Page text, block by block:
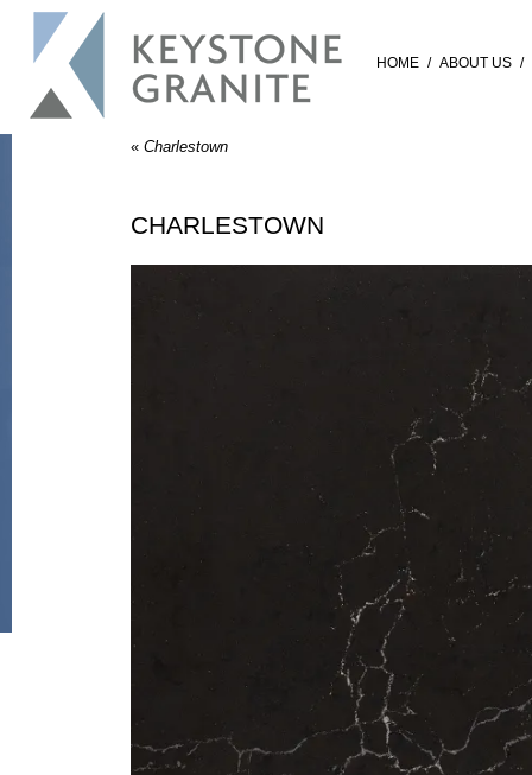
HOME / ABOUT US /
« Charlestown
CHARLESTOWN